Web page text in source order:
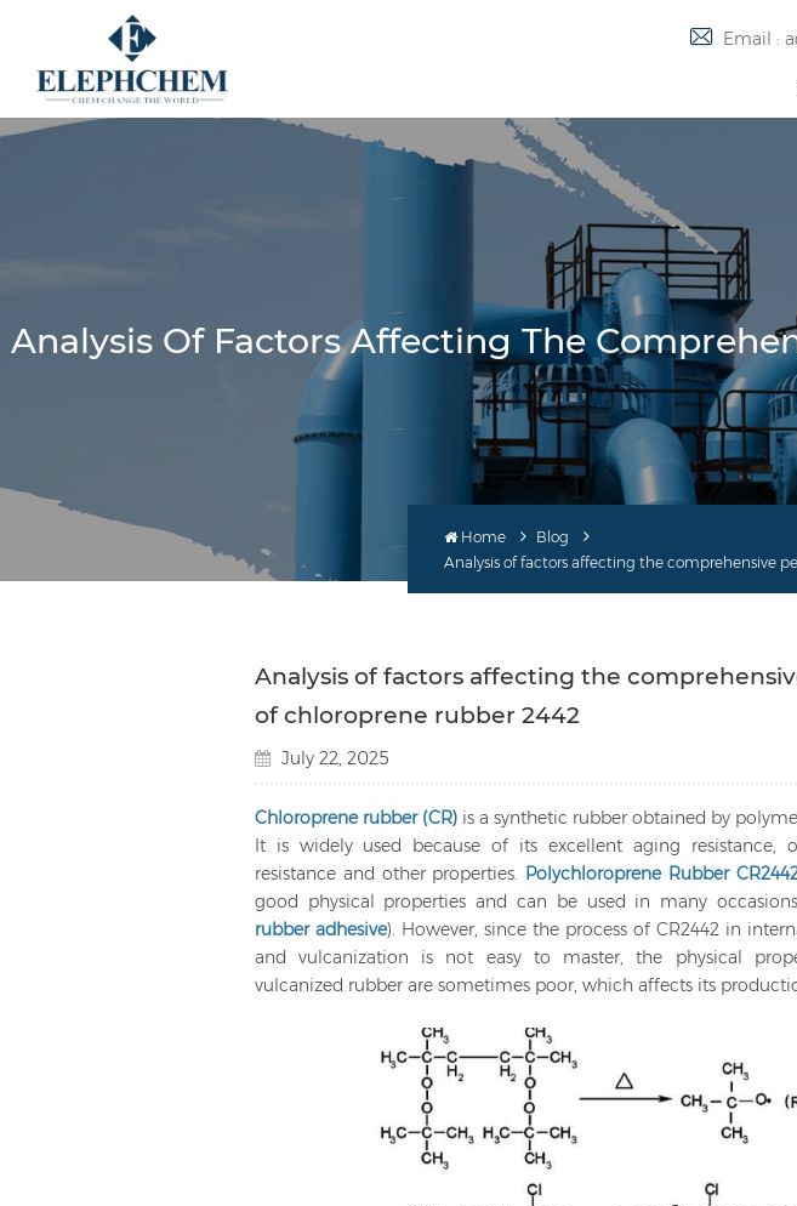
Email :
Analysis Of Factors Affecting The
Home
Blog
Analysis of factors affecting the comprehensive
Analysis of factors affecting the
of chloroprene rubber 2442
July 22, 2025
Chloroprene rubber (CR)is a synthetic rubber obtained by
It is widely used because of its excellent aging resistance,
resistance and other properties. Polychloroprene Rubber
good physical properties and can be used in many
rubber adhesive). However, since the process of CR2442 in
and vulcanization is not easy to master, the physical
vulcanized rubber are sometimes poor, which affects its